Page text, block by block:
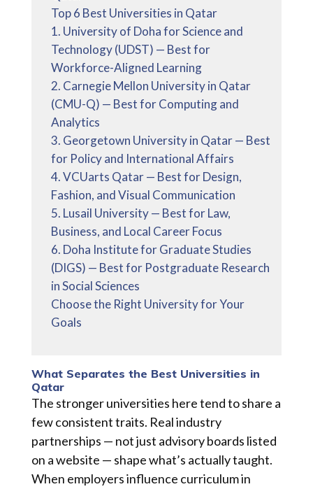
Top 6 Best Universities in Qatar
1. University of Doha for Science and
Technology (UDST) — Best for
Workforce-Aligned Learning
2. Carnegie Mellon University in Qatar
(CMU-Q) — Best for Computing and
Analytics
3. Georgetown University in Qatar — Best
for Policy and International Affairs
4. VCUarts Qatar — Best for Design,
Fashion, and Visual Communication
5. Lusail University — Best for Law,
Business, and Local Career Focus
6. Doha Institute for Graduate Studies
(DIGS) — Best for Postgraduate Research
in Social Sciences
Choose the Right University for Your
Goals
What Separates the Best Universities in
Qatar
The stronger universities here tend to share a
few consistent traits. Real industry
partnerships — not just advisory boards listed
on a website — shape what’s actually taught.
When employers influence curriculum in